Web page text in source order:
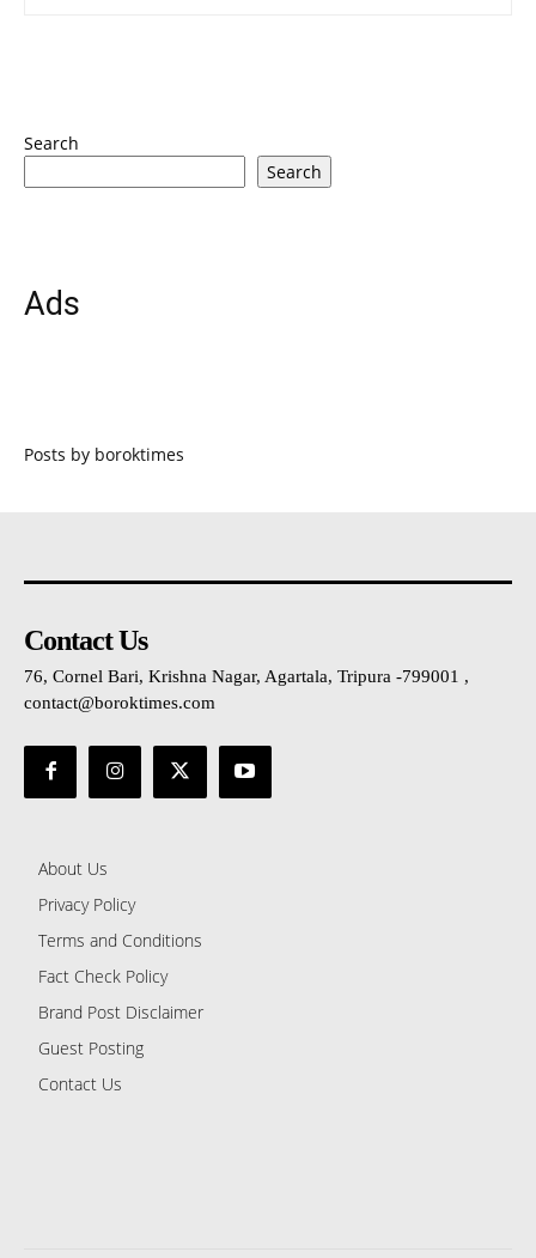
Search
Search
Ads
Posts by boroktimes
Contact Us
76, Cornel Bari, Krishna Nagar, Agartala, Tripura -799001 ,
contact@boroktimes.com
About Us
Privacy Policy
Terms and Conditions
Fact Check Policy
Brand Post Disclaimer
Guest Posting
Contact Us